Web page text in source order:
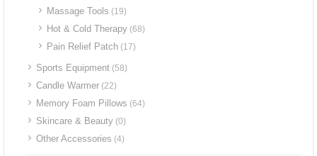
Massage Tools (19)
Hot & Cold Therapy (68)
Pain Relief Patch (17)
Sports Equipment (58)
Candle Warmer (22)
Memory Foam Pillows (64)
Skincare & Beauty (0)
Other Accessories (4)